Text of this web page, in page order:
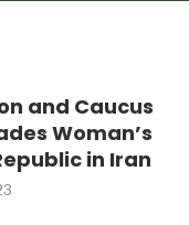
and Caucus
Woman’s
in Iran